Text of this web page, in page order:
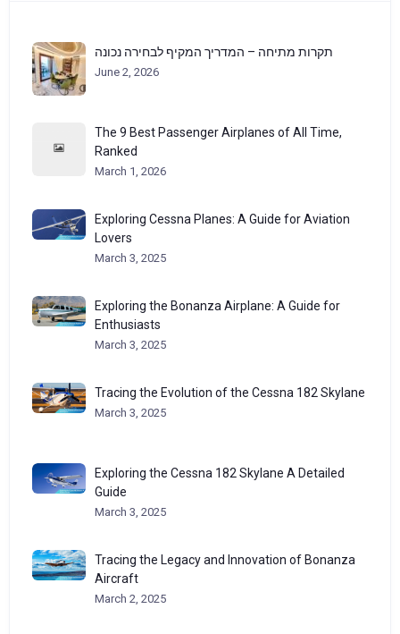
תקרות מתיחה – המדריך המקיף לבחירה נכונה
June 2, 2026
The 9 Best Passenger Airplanes of All Time,
Ranked
March 1, 2026
Exploring Cessna Planes: A Guide for Aviation
Lovers
March 3, 2025
Exploring the Bonanza Airplane: A Guide for
Enthusiasts
March 3, 2025
Tracing the Evolution of the Cessna 182 Skylane
March 3, 2025
Exploring the Cessna 182 Skylane A Detailed
Guide
March 3, 2025
Tracing the Legacy and Innovation of Bonanza
Aircraft
March 2, 2025